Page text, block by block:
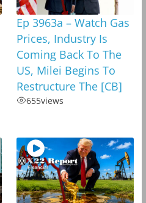
Ep 3963a – Watch Gas
Prices, Industry Is
Coming Back To The
US, Milei Begins To
Restructure The [CB]
655views